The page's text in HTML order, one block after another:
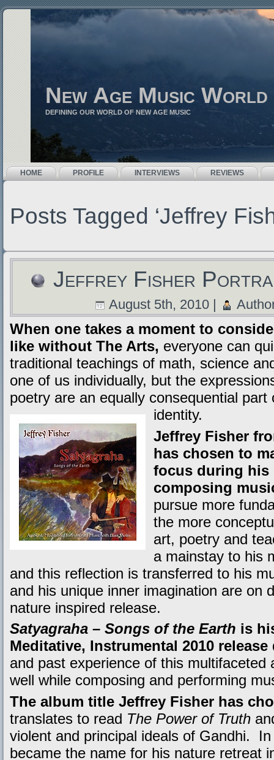
New Age Music World
DEFINING OUR WORLD OF NEW AGE MUSIC
HOME PROFILE INTERVIEWS REVIEWS
Posts Tagged ‘Jeffrey
Jeffrey Fisher
August 5th, 2010 |
When one takes a moment to
like without The Arts, everyone can
traditional teachings of math, science
one of us individually, but the
poetry are an equally consequential
identity.
Jeffrey Fisher
has chosen to
focus during his
composing
pursue more
the more
art, poetry and
a mainstay to his
and this reflection is transferred to his
and his unique inner imagination are on
nature inspired release.
Satyagraha – Songs of the Earth is
Meditative, Instrumental 2010 release
and past experience of this multifaceted
well while composing and performing
The album title Jeffrey Fisher has
translates to read The Power of Truth
violent and principal ideals of Gandhi.
became the name for his nature retreat